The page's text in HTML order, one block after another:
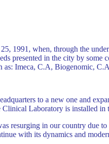
1991, when, through the
presented in the city ​​by
as: Imeca, C.A, Biogenomic,
to a new one and
Laboratory is installed in
resurging in our country due
with its dynamics and